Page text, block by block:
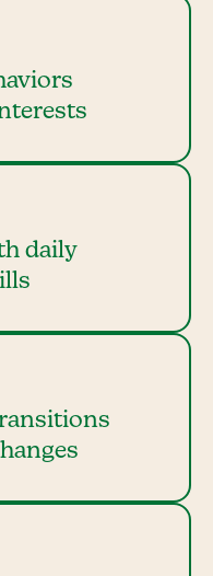
daily